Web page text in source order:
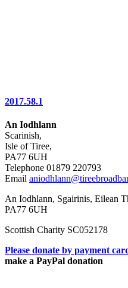
2017.58.1
An Iodhlann
Scarinish,
Isle of Tiree,
PA77 6UH
Telephone 01879 220793
Email
An Iodhlann, Sgairinis, Eilean
PA77 6UH
Scottish Charity SC052178
Please donate by payment
make a PayPal donation